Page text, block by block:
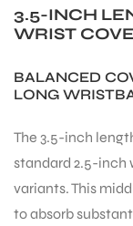
3.5-INCH
WRIST
BALANCED
LONG
The 3.5-inch
standard 2.5-inch
variants. This
to absorb